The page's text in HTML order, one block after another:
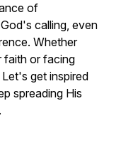
of
calling, even
Whether
faith or facing
get inspired
spreading His